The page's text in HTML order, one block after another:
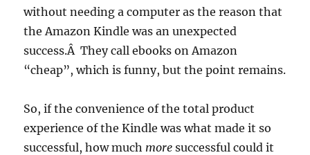
without needing a computer as the reason that
the Amazon Kindle was an unexpected
success.Â They call ebooks on Amazon
“cheap”, which is funny, but the point remains.
So, if the convenience of the total product
experience of the Kindle was what made it so
successful, how much more successful could it